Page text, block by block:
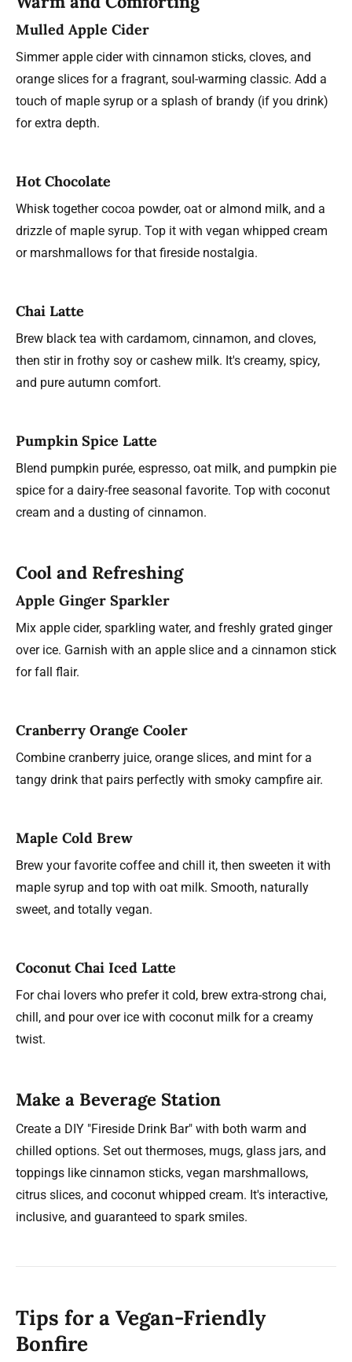
Mulled Apple Cider
Simmer apple cider with cinnamon sticks, cloves, and
orange slices for a fragrant, soul-warming classic. Add a
touch of maple syrup or a splash of brandy (if you drink)
for extra depth.
Hot Chocolate
Whisk together cocoa powder, oat or almond milk, and a
drizzle of maple syrup. Top it with vegan whipped cream
or marshmallows for that fireside nostalgia.
Chai Latte
Brew black tea with cardamom, cinnamon, and cloves,
then stir in frothy soy or cashew milk. It's creamy, spicy,
and pure autumn comfort.
Pumpkin Spice Latte
Blend pumpkin purée, espresso, oat milk, and pumpkin pie
spice for a dairy-free seasonal favorite. Top with coconut
cream and a dusting of cinnamon.
Cool and Refreshing
Apple Ginger Sparkler
Mix apple cider, sparkling water, and freshly grated ginger
over ice. Garnish with an apple slice and a cinnamon stick
for fall flair.
Cranberry Orange Cooler
Combine cranberry juice, orange slices, and mint for a
tangy drink that pairs perfectly with smoky campfire air.
Maple Cold Brew
Brew your favorite coffee and chill it, then sweeten it with
maple syrup and top with oat milk. Smooth, naturally
sweet, and totally vegan.
Coconut Chai Iced Latte
For chai lovers who prefer it cold, brew extra-strong chai,
chill, and pour over ice with coconut milk for a creamy
twist.
Make a Beverage Station
Create a DIY "Fireside Drink Bar" with both warm and
chilled options. Set out thermoses, mugs, glass jars, and
toppings like cinnamon sticks, vegan marshmallows,
citrus slices, and coconut whipped cream. It's interactive,
inclusive, and guaranteed to spark smiles.
Tips for a Vegan-Friendly
Bonfire